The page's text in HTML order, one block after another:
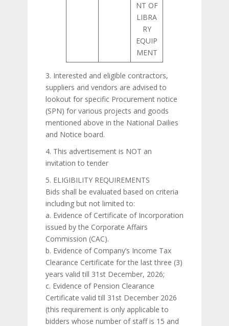
NT OF
LIBRA
RY
EQUIP
MENT
3. Interested and eligible contractors,
suppliers and vendors are advised to
lookout for specific Procurement notice
(SPN) for various projects and goods
mentioned above in the National Dailies
and Notice board.
4. This advertisement is NOT an
invitation to tender
5. ELIGIBILITY REQUIREMENTS
Bids shall be evaluated based on criteria
including but not limited to:
a. Evidence of Certificate of Incorporation
issued by the Corporate Affairs
Commission (CAC).
b. Evidence of Company’s Income Tax
Clearance Certificate for the last three (3)
years valid till 31st December, 2026;
c. Evidence of Pension Clearance
Certificate valid till 31st December 2026
(this requirement is only applicable to
bidders whose number of staff is 15 and